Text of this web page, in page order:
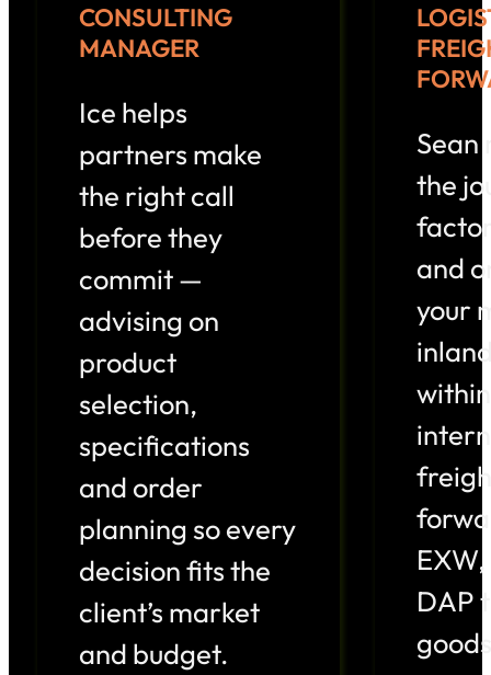
CONSULTING
MANAGER
Ice helps
partners make
the right call
before they
commit —
advising on
product
selection,
specifications
and order
planning so every
decision fits the
client’s market
and budget.
Sean
the
and
your
DAP